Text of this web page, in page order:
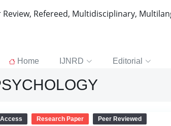
Review, Refereed, Multidisciplinary,
Home IJNRD Editorial
Research Paper Peer Reviewed